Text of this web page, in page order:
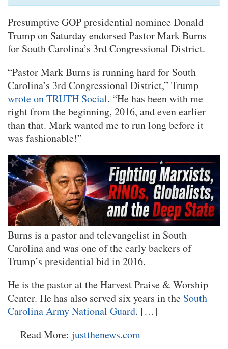
Presumptive GOP presidential nominee Donald
Trump on Saturday endorsed Pastor Mark Burns
for South Carolina’s 3rd Congressional District.
“Pastor Mark Burns is running hard for South
Carolina’s 3rd Congressional District,” Trump
wrote on TRUTH Social. “He has been with me
right from the beginning, 2016, and even earlier
than that. Mark wanted me to run long before it
was fashionable!”
Burns is a pastor and televangelist in South
Carolina and was one of the early backers of
Trump’s presidential bid in 2016.
He is the pastor at the Harvest Praise & Worship
Center. He has also served six years in the South
Carolina Army National Guard. […]
— Read More: justthenews.com